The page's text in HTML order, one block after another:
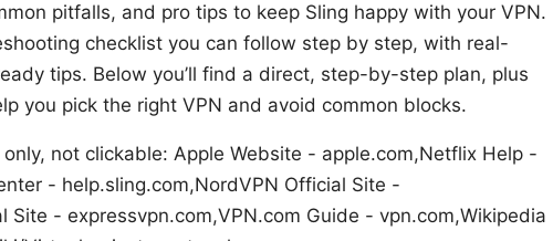
pitfalls, and pro tips to keep Sling happy with your VPN.
checklist you can follow step by step, with real-
tips. Below you’ll find a direct, step-by-step plan, plus
you pick the right VPN and avoid common blocks.
not clickable: Apple Website - apple.com,Netflix Help -
- help.sling.com,NordVPN Official Site -
Site - expressvpn.com,VPN.com Guide - vpn.com,Wikipedia